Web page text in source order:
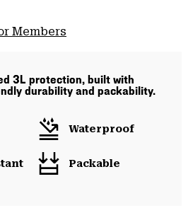
Members
3L protection, built with
durability and packability.
Waterproof
Packable